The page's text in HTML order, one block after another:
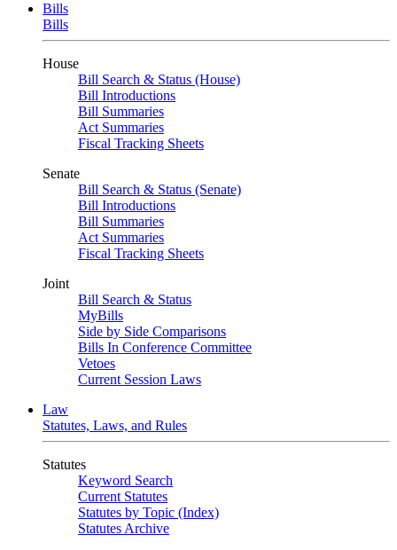
Bills
Bills
House
Bill Search & Status (House)
Bill Introductions
Bill Summaries
Act Summaries
Fiscal Tracking Sheets
Senate
Bill Search & Status (Senate)
Bill Introductions
Bill Summaries
Act Summaries
Fiscal Tracking Sheets
Joint
Bill Search & Status
MyBills
Side by Side Comparisons
Bills In Conference Committee
Vetoes
Current Session Laws
Law
Statutes, Laws, and Rules
Statutes
Keyword Search
Current Statutes
Statutes by Topic (Index)
Statutes Archive